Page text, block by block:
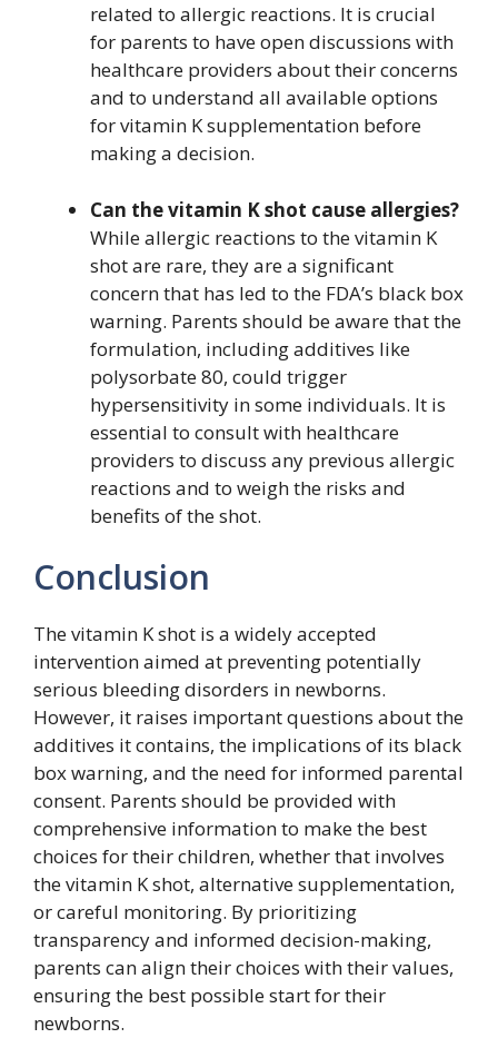
related to allergic reactions. It is crucial
for parents to have open discussions with
healthcare providers about their concerns
and to understand all available options
for vitamin K supplementation before
making a decision.
Can the vitamin K shot cause allergies?
While allergic reactions to the vitamin K
shot are rare, they are a significant
concern that has led to the FDA’s black box
warning. Parents should be aware that the
formulation, including additives like
polysorbate 80, could trigger
hypersensitivity in some individuals. It is
essential to consult with healthcare
providers to discuss any previous allergic
reactions and to weigh the risks and
benefits of the shot.
Conclusion
The vitamin K shot is a widely accepted
intervention aimed at preventing potentially
serious bleeding disorders in newborns.
However, it raises important questions about the
additives it contains, the implications of its black
box warning, and the need for informed parental
consent. Parents should be provided with
comprehensive information to make the best
choices for their children, whether that involves
the vitamin K shot, alternative supplementation,
or careful monitoring. By prioritizing
transparency and informed decision-making,
parents can align their choices with their values,
ensuring the best possible start for their
newborns.